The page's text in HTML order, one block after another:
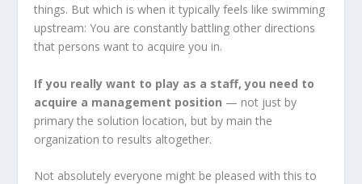
things. But which is when it typically feels like swimming
upstream: You are constantly battling other directions
that persons want to acquire you in.
If you really want to play as a staff, you need to
acquire a management position — not just by
primary the solution location, but by main the
organization to results altogether.
Not absolutely everyone might be pleased with this to